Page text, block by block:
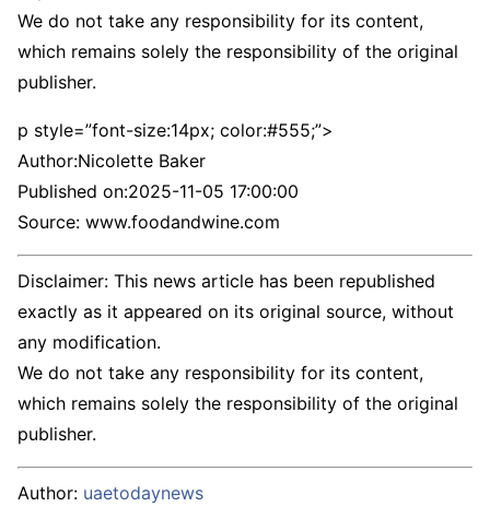
We do not take any responsibility for its content,
which remains solely the responsibility of the original
publisher.
p style=”font-size:14px; color:#555;”>
Author:Nicolette Baker
Published on:2025-11-05 17:00:00
Source: www.foodandwine.com
Disclaimer: This news article has been republished
exactly as it appeared on its original source, without
any modification.
We do not take any responsibility for its content,
which remains solely the responsibility of the original
publisher.
Author: uaetodaynews